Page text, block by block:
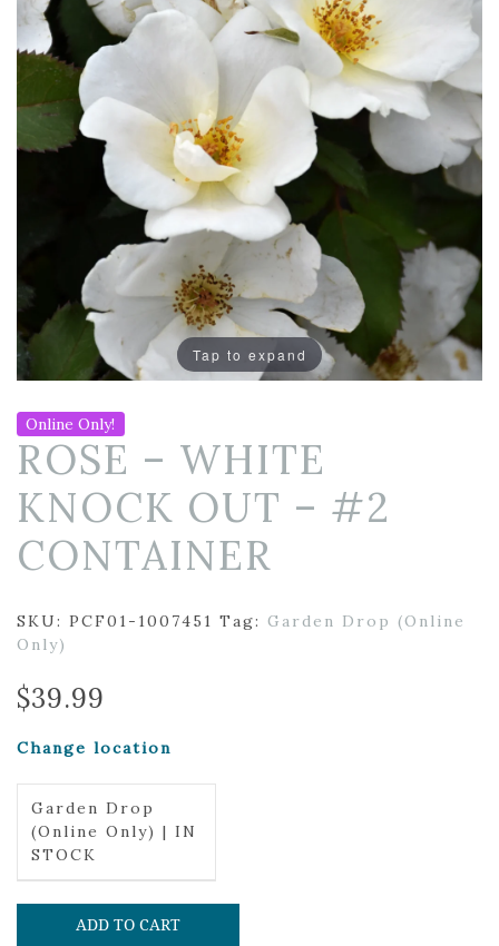
Tap to expand
Online Only!
ROSE – WHITE
KNOCK OUT – #2
CONTAINER
SKU: PCF01-1007451 Tag: Garden Drop (Online
Only)
$39.99
Change location
Garden Drop
(Online Only) | IN
STOCK
ADD TO CART